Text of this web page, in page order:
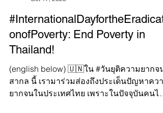
#InternationalDayfortheEradicati
onofPoverty: End Poverty in
Thailand!
(english below) 🇺🇳ใน #วันยุติความยากจน
สากล นี้ เรามาร่วมส่องถึงประเด็นปัญหาควา
ยากจนในประเทศไทย เพราะในปัจจุบันคนไท